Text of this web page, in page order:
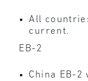
All
current.
EB-2
China EB-